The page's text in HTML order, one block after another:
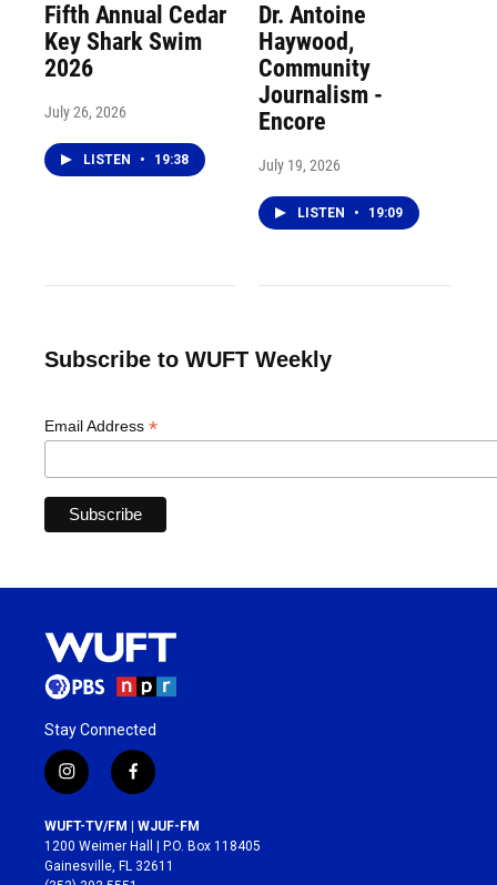
Fifth Annual Cedar
Key Shark Swim
2026
July 26, 2026
LISTEN • 19:38
Dr. Antoine
Haywood,
Community
Journalism -
Encore
July 19, 2026
LISTEN • 19:09
Subscribe to WUFT Weekly
Email Address *
Stay Connected
i
n
s
t
a
g
f
a
c
e
b
o
WUFT-TV/FM | WJUF-FM
1200 Weimer Hall | P.O. Box 118405
Gainesville, FL 32611